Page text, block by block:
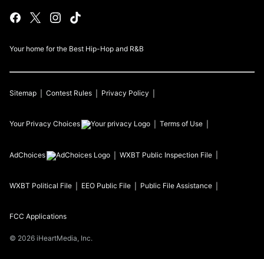
Your home for the Best Hip-Hop and R&B
Sitemap Contest Rules Privacy Policy
Your Privacy Choices Terms of Use
AdChoices WXBT Public Inspection File
WXBT Political File EEO Public File Public File Assistance
FCC Applications
© 2026 iHeartMedia, Inc.